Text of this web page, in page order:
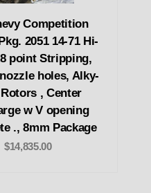
Competition
2051 14-71 Hi-
point Stripping,
holes, Alky-
Rotors , Center
w V opening
., 8mm Package
$14,835.00